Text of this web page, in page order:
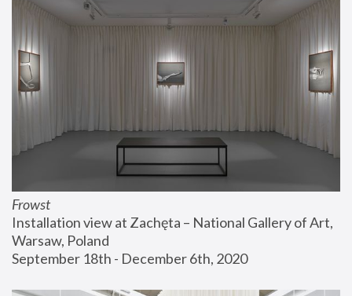
Frowst
Installation view at Zachęta – National Gallery of Art,
Warsaw, Poland
September 18th - December 6th, 2020